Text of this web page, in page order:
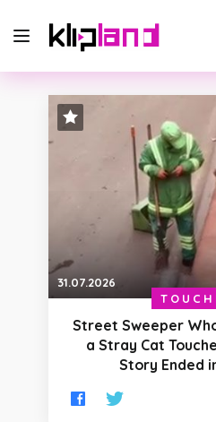
STAFF PICK
31.07.2026
Street Sweeper
a Stray Cat
Story Ended